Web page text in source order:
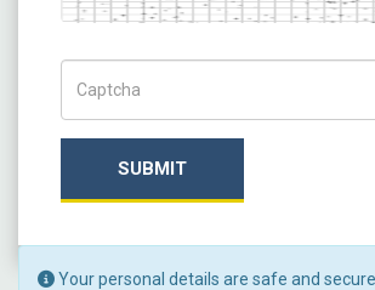
SUBMIT
Your personal details are safe and